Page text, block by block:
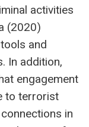
activities
(2020)
and
In addition,
engagement
to terrorist
in